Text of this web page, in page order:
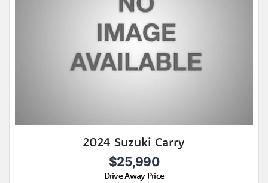
2024 Suzuki Carry
$25,990
Drive Away Price